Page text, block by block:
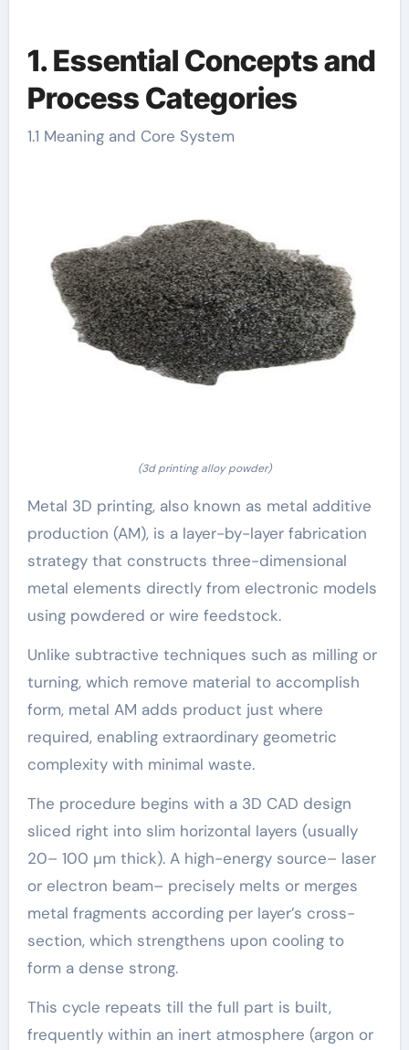
1. Essential Concepts and
Process Categories
1.1 Meaning and Core System
(3d printing alloy powder)
Metal 3D printing, also known as metal additive
production (AM), is a layer-by-layer fabrication
strategy that constructs three-dimensional
metal elements directly from electronic models
using powdered or wire feedstock.
Unlike subtractive techniques such as milling or
turning, which remove material to accomplish
form, metal AM adds product just where
required, enabling extraordinary geometric
complexity with minimal waste.
The procedure begins with a 3D CAD design
sliced right into slim horizontal layers (usually
20– 100 µm thick). A high-energy source– laser
or electron beam– precisely melts or merges
metal fragments according per layer’s cross-
section, which strengthens upon cooling to
form a dense strong.
This cycle repeats till the full part is built,
frequently within an inert atmosphere (argon or